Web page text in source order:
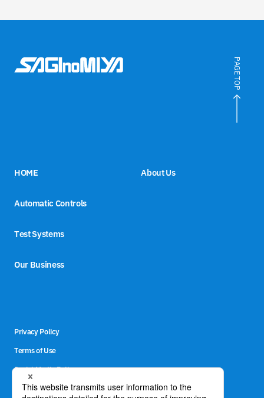
HOME
Automatic Controls
Test Systems
Our Business
About Us
Privacy Policy
Terms of Use
Social Media Policy
Site Map
PAGE TOP